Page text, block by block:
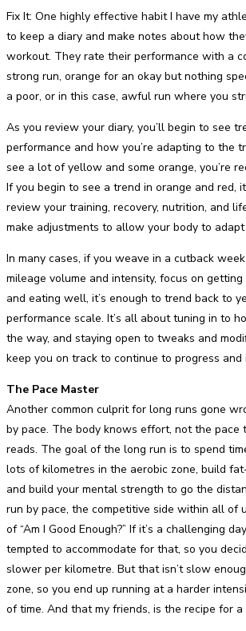
Fix It: One highly effective habit I have my
to keep a diary and make notes about how
workout. They rate their performance with a
strong run, orange for an okay but nothing
a poor, or in this case, awful run where you
As you review your diary, you’ll begin to see
performance and how you’re adapting to the
see a lot of yellow and some orange, you’re
If you begin to see a trend in orange and red,
review your training, recovery, nutrition, and
make adjustments to allow your body to
In many cases, if you weave in a cutback
mileage volume and intensity, focus on
and eating well, it’s enough to trend back to
performance scale. It’s all about tuning in to
the way, and staying open to tweaks and
keep you on track to continue to progress and
The Pace Master
Another common culprit for long runs gone
by pace. The body knows effort, not the pace
reads. The goal of the long run is to spend
lots of kilometres in the aerobic zone, build
and build your mental strength to go the
run by pace, the competitive side within all of
of “Am I Good Enough?” If it’s a challenging
tempted to accommodate for that, so you
slower per kilometre. But that isn’t slow
zone, so you end up running at a harder
of time. And that my friends, is the recipe for